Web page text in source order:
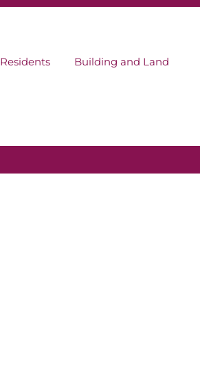
Residents Building and Land